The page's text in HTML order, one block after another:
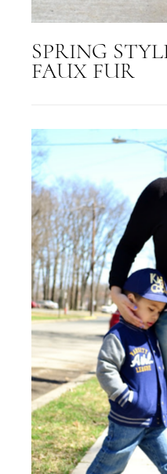
SPRING
FAUX FUR